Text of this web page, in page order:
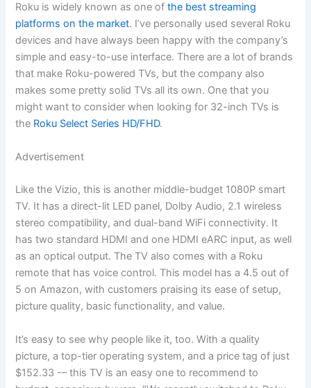
Roku is widely known as one ofthe best streaming
platforms on the market. I’ve personally used several Roku
devices and have always been happy with the company’s
simple and easy-to-use interface. There are a lot of brands
that make Roku-powered TVs, but the company also
makes some pretty solid TVs all its own. One that you
might want to consider when looking for 32-inch TVs is
the Roku Select Series HD/FHD.
Advertisement
Like the Vizio, this is another middle-budget 1080P smart
TV. It has a direct-lit LED panel, Dolby Audio, 2.1 wireless
stereo compatibility, and dual-band WiFi connectivity. It
has two standard HDMI and one HDMI eARC input, as well
as an optical output. The TV also comes with a Roku
remote that has voice control. This model has a 4.5 out of
5 on Amazon, with customers praising its ease of setup,
picture quality, basic functionality, and value.
It’s easy to see why people like it, too. With a quality
picture, a top-tier operating system, and a price tag of just
$152.33 -– this TV is an easy one to recommend to